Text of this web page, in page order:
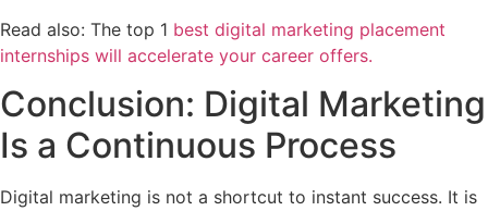
Read also: The top 1 best digital marketing placement
internships will accelerate your career offers.
Conclusion: Digital Marketing
Is a Continuous Process
Digital marketing is not a shortcut to instant success. It is